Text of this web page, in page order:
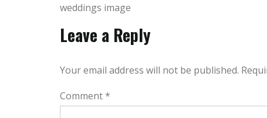
weddings image
Leave a Reply
Your email address will not be published.
Comment*